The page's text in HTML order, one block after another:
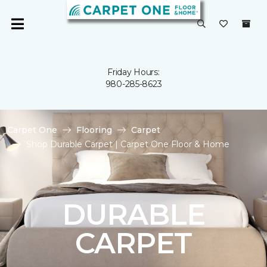
Friday Hours:
980-285-8623
Carpet One Flooring
Carpet
Shop Durable Carpet | Carpet One Floor & Home
DURABLE
CARPET